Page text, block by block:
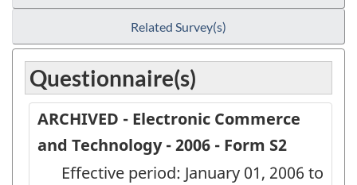
Related Survey(s)
Questionnaire(s)
ARCHIVED - Electronic Commerce
and Technology - 2006 - Form S2
Effective period: January 01, 2006 to